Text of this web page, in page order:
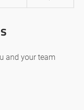
and your team